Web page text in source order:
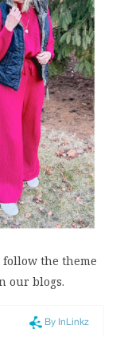
the theme
our blogs.